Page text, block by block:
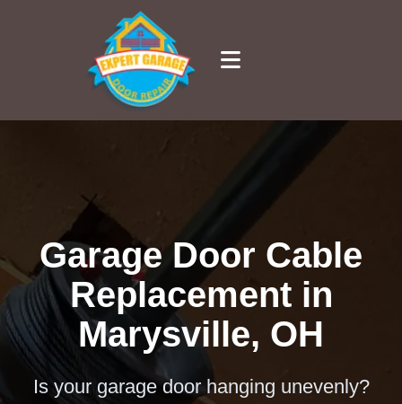
Garage Door Cable
Replacement in
Marysville, OH
Is your garage door hanging unevenly?